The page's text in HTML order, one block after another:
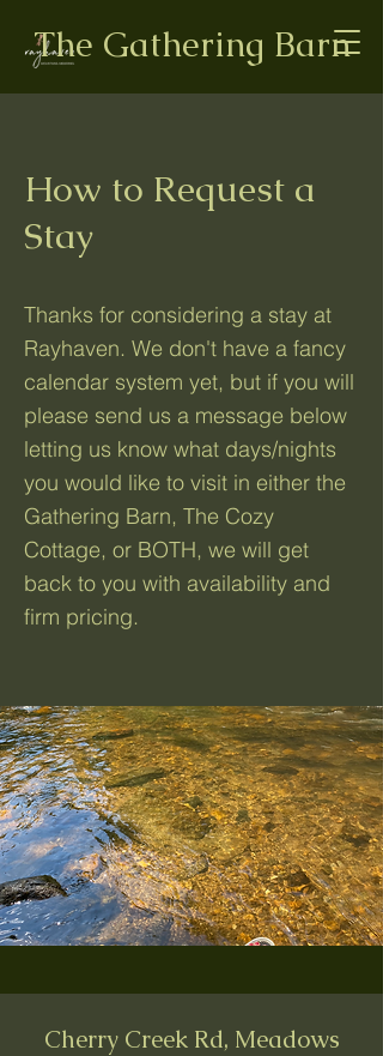
The Gathering Barn
How to Request a
Stay
Thanks for considering a stay at
Rayhaven. We don't have a fancy
calendar system yet, but if you will
please send us a message below
letting us know what days/nights
you would like to visit in either the
Gathering Barn, The Cozy
Cottage, or BOTH, we will get
back to you with availability and
firm pricing.
Cherry Creek Rd, Meadows